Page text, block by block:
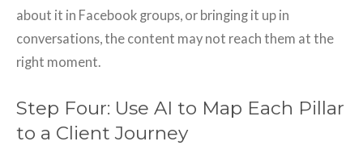
about it in Facebook groups, or bringing it up in
conversations, the content may not reach them at the
right moment.
Step Four: Use AI to Map Each Pillar
to a Client Journey